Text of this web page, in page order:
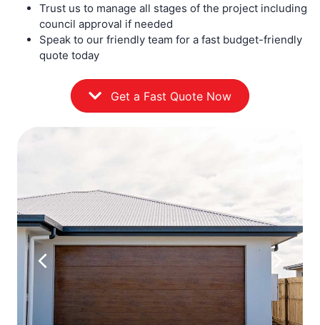
Trust us to manage all stages of the project including
council approval if needed
Speak to our friendly team for a fast budget-friendly
quote today
Get a Fast Quote Now